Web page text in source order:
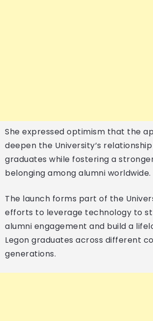
She expressed optimism that the
deepen the University’s
graduates while fostering a
belonging among alumni worldwide.
The launch forms part of the
efforts to leverage technology to
alumni engagement and build a
Legon graduates across different
generations.